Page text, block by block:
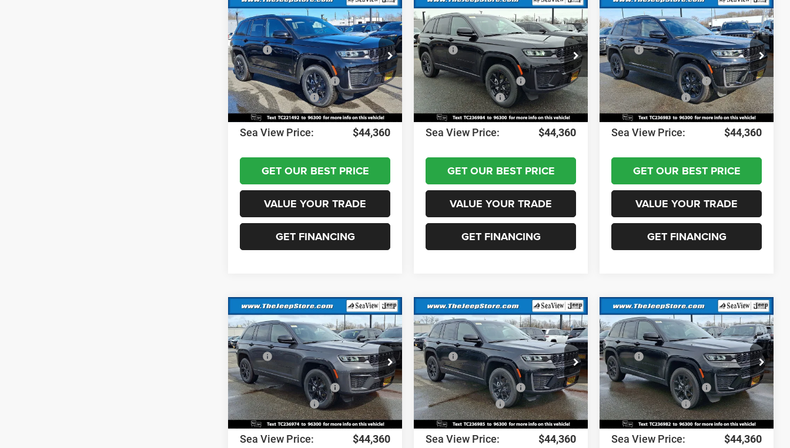
2026Jeep Grand
CherokeeAltitude
VIN:1C4RJHAR6TC221492 Stock:J260206
Model:WLJH74
In Stock Ext. Int.
MSRP:
$49,170
Dealer Discount:
-$1,000
National Retail Bonus Cash
-$3,500
National Bonus Cash
-$1,000
Documentation Fee:
+$690
Sea View Price: $44,360
GET OUR BEST PRICE
VALUE YOUR TRADE
GET FINANCING
Compare Vehicle
2026Jeep Grand
CherokeeAltitude
VIN: 1C4RJHAR3TC236984 Stock:J260215
Model:WLJH74
In Stock Ext. Int.
MSRP:
$49,170
Dealer Discount:
-$1,000
National Retail Bonus Cash
-$3,500
National Bonus Cash
-$1,000
Documentation Fee:
+$690
Sea View Price: $44,360
GET OUR BEST PRICE
VALUE YOUR TRADE
GET FINANCING
Compare Vehicle
2026Jeep Grand
CherokeeAltitude
VIN: 1C4RJHAR1TC236983Stock:J260228
Model:WLJH74
In Stock Ext. Int.
MSRP:
$49,170
Dealer Discount:
-$1,000
National Retail Bonus Cash
-$3,500
National Bonus Cash
-$1,000
Documentation Fee:
+$690
Sea View Price: $44,360
GET OUR BEST PRICE
VALUE YOUR TRADE
GET FINANCING
Compare Vehicle
2026Jeep Grand
CherokeeAltitude
VIN: 1C4RJHAR0TC236974Stock:J260238
Model:WLJH74
In Stock Ext. Int.
MSRP:
$49,170
Dealer Discount:
-$1,000
National Retail Bonus Cash
-$3,500
National Bonus Cash
-$1,000
Documentation Fee:
+$690
Sea View Price: $44,360
Compare Vehicle
2026Jeep Grand
CherokeeAltitude
VIN:1C4RJHAR5TC236985Stock:J260236
Model:WLJH74
In Stock Ext. Int.
MSRP:
$49,170
Dealer Discount:
-$1,000
National Retail Bonus Cash
-$3,500
National Bonus Cash
-$1,000
Documentation Fee:
+$690
Sea View Price: $44,360
Compare Vehicle
2026Jeep Grand
CherokeeAltitude
VIN:1C4RJHARXTC236982 Stock:J260237
Model:WLJH74
In Stock Ext. Int.
MSRP:
$49,170
Dealer Discount:
-$1,000
National Retail Bonus Cash
-$3,500
National Bonus Cash
-$1,000
Documentation Fee:
+$690
Sea View Price: $44,360
Compare Vehicle